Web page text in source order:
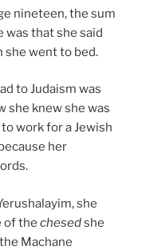
nineteen, the sum
was that she said
she went to bed.
to Judaism was
she knew she was
work for a Jewish
her
she
of the chesedshe
Machane